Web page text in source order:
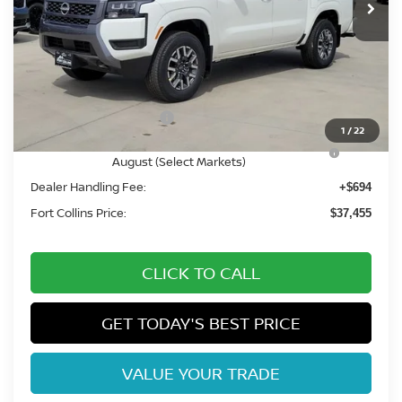
1 /22
Less
MSRP: $43,840
Fort Collins Nissan Savings:
Nissan Customer Cash -$4,500
Nissan CR MY26 Frontier (Excl. S) Bonus Cash -
August (Select Markets)
-$500
Dealer Handling Fee: +$694
Fort Collins Price: $37,455
CLICK TO CALL
GET TODAY'S BEST PRICE
VALUE YOUR TRADE